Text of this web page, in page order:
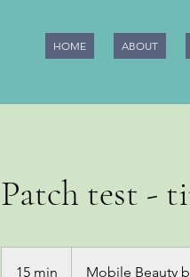
HOME ABOUT
Patch test -
15 min Mobile Beauty